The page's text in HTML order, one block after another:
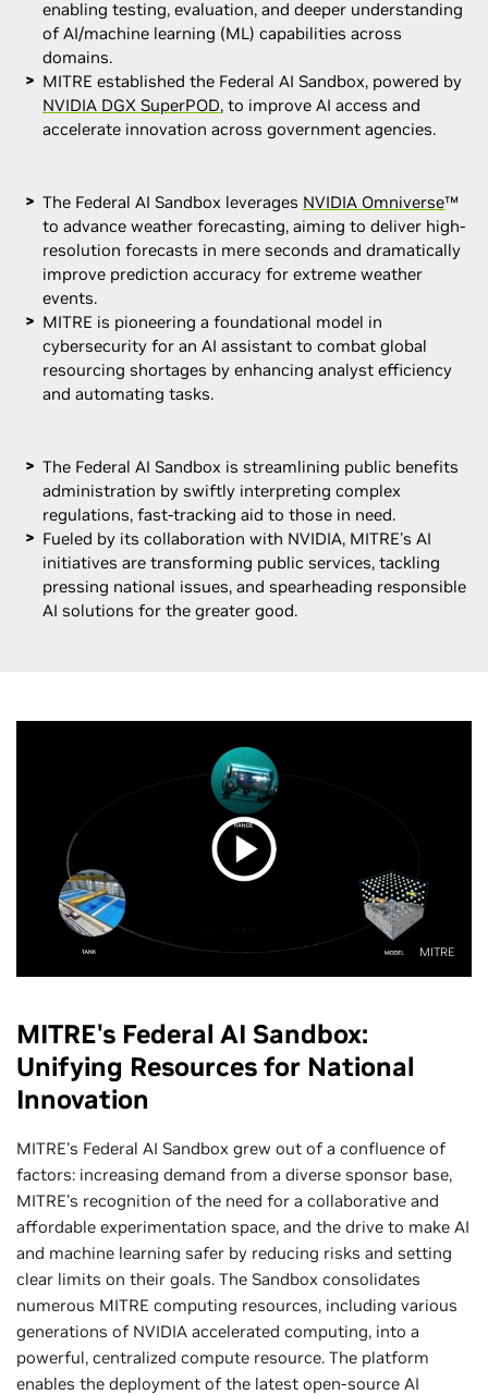
enabling testing, evaluation, and deeper understanding
of AI/machine learning (ML) capabilities across
domains.
MITRE established the Federal AI Sandbox, powered by
NVIDIA DGX SuperPOD, to improve AI access and
accelerate innovation across government agencies.
The Federal AI Sandbox leverages NVIDIA Omniverse™
to advance weather forecasting, aiming to deliver high-
resolution forecasts in mere seconds and dramatically
improve prediction accuracy for extreme weather
events.
MITRE is pioneering a foundational model in
cybersecurity for an AI assistant to combat global
resourcing shortages by enhancing analyst efficiency
and automating tasks.
The Federal AI Sandbox is streamlining public benefits
administration by swiftly interpreting complex
regulations, fast-tracking aid to those in need.
Fueled by its collaboration with NVIDIA, MITRE's AI
initiatives are transforming public services, tackling
pressing national issues, and spearheading responsible
AI solutions for the greater good.
MITRE
MITRE's Federal AI Sandbox:
Unifying Resources for National
Innovation
MITRE's Federal AI Sandbox grew out of a confluence of
factors: increasing demand from a diverse sponsor base,
MITRE's recognition of the need for a collaborative and
affordable experimentation space, and the drive to make AI
and machine learning safer by reducing risks and setting
clear limits on their goals. The Sandbox consolidates
numerous MITRE computing resources, including various
generations of NVIDIA accelerated computing, into a
powerful, centralized compute resource. The platform
enables the deployment of the latest open-source AI